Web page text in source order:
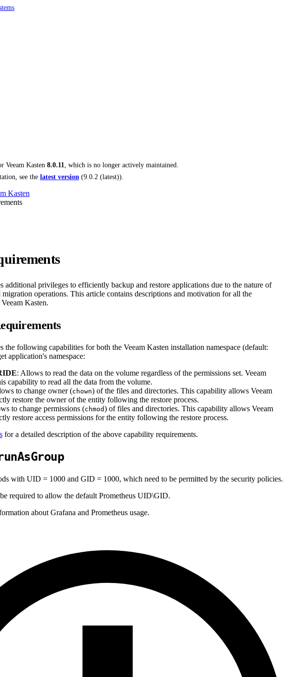
Veeam Kasten 8.0.11
, which is no longer actively maintained.
see the latest version (9.0.2 (latest)).
Kasten
additional privileges to efficiently backup and restore applications due to the nature of
migration operations. This article contains descriptions and motivation for all the
Kasten.
the following capabilities for both the Veeam Kasten installation namespace (default:
application's namespace:
: Allows to read the data on the volume regardless of the permissions set. Veeam
capability to read all the data from the volume.
to change owner (chown) of the files and directories. This capability allows Veeam
restore the owner of the entity following the restore process.
to change permissions (chmod) of files and directories. This capability allows Veeam
restore access permissions for the entity following the restore process.
for a detailed description of the above capability requirements.
with UID = 1000 and GID = 1000, which need to be permitted by the security policies.
required to allow the default Prometheus UID\GID.
about Grafana and Prometheus usage.